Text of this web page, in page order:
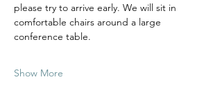
please try to arrive early. We will sit in
comfortable chairs around a large
conference table.
Show More